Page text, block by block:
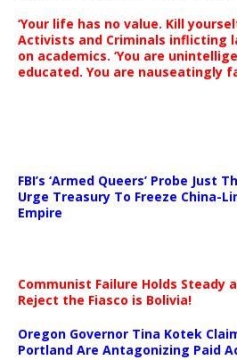
‘Your life has no value. Kill
Activists and Criminals inflicting
on academics. ‘You are
educated. You are nauseatingly
FBI’s ‘Armed Queers’ Probe Just
Urge Treasury To Freeze China-
Empire
Communist Failure Holds Steady
Reject the Fiasco is Bolivia!
Oregon Governor Tina Kotek
Portland Are Antagonizing Paid